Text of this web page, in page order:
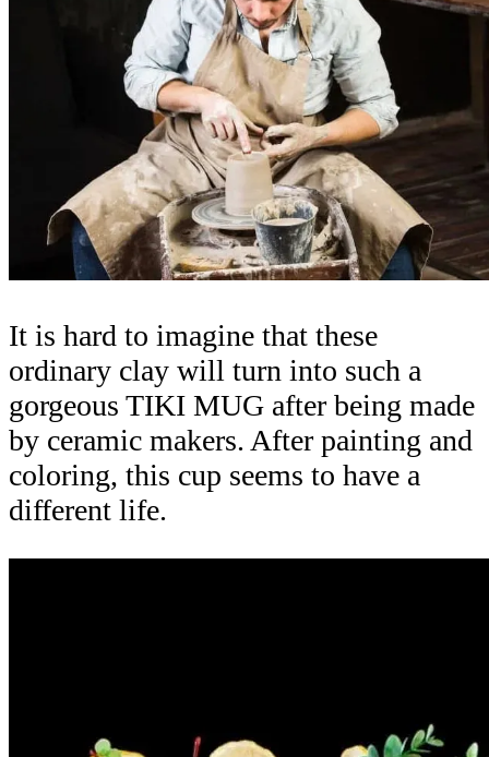
It is hard to imagine that these
ordinary clay will turn into such a
gorgeous TIKI MUG after being made
by ceramic makers. After painting and
coloring, this cup seems to have a
different life.